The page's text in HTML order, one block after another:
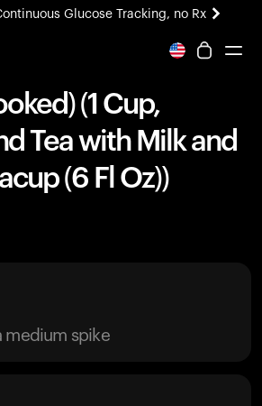
Glucose Tracking, no Rx
experience. Coming soon.
(1 Cup,
Tea with Milk and
(6 Fl Oz))
medium spike